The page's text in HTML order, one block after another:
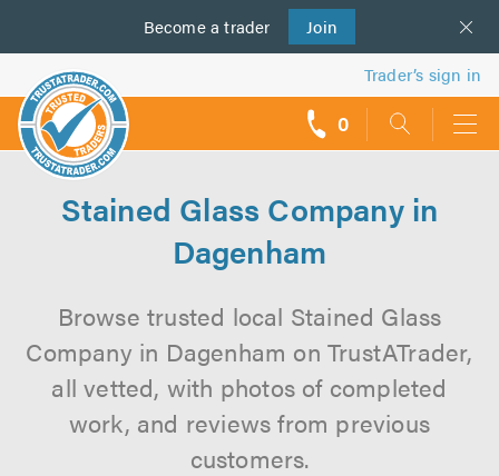
Become a trader Join
us
Trader’s sign in
0
Stained Glass Company in
Dagenham
Browse trusted local Stained Glass
Company in Dagenham on TrustATrader,
all vetted, with photos of completed
work, and reviews from previous
customers.